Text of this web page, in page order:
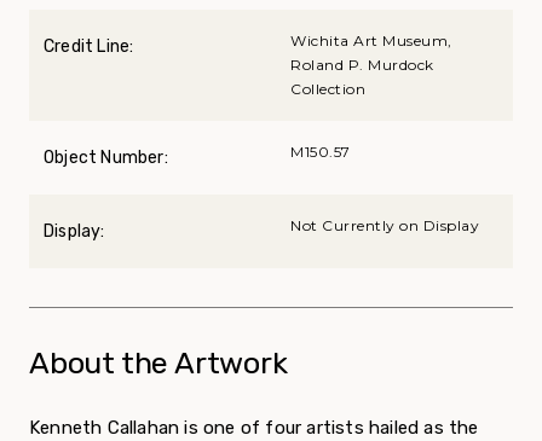
Credit Line:
Wichita Art Museum,
Roland P. Murdock
Collection
Object Number: M150.57
Display: Not Currently on Display
About the Artwork
Kenneth Callahan is one of four artists hailed as the